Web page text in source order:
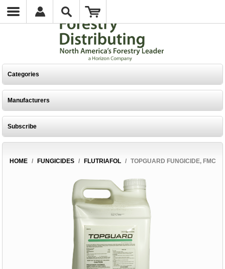
Categories
Manufacturers
Subscribe
HOME / FUNGICIDES / FLUTRIAFOL / TOPGUARD FUNGICIDE, FMC